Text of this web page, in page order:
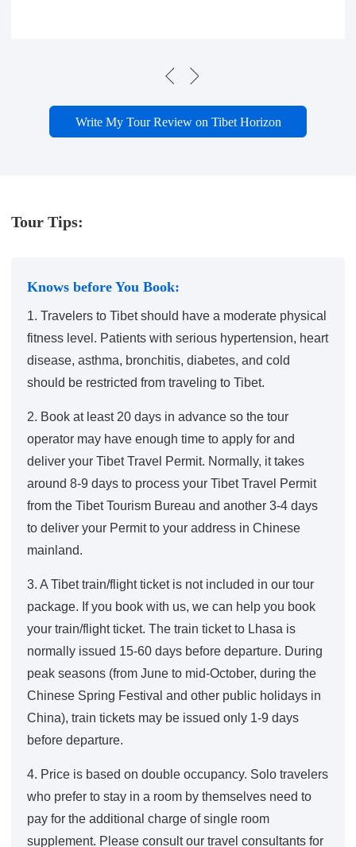
Write My Tour Review on Tibet Horizon
Tour Tips:
Knows before You Book:
1. Travelers to Tibet should have a moderate physical
fitness level. Patients with serious hypertension, heart
disease, asthma, bronchitis, diabetes, and cold
should be restricted from traveling to Tibet.
2. Book at least 20 days in advance so the tour
operator may have enough time to apply for and
deliver your Tibet Travel Permit. Normally, it takes
around 8-9 days to process your Tibet Travel Permit
from the Tibet Tourism Bureau and another 3-4 days
to deliver your Permit to your address in Chinese
mainland.
3. A Tibet train/flight ticket is not included in our tour
package. If you book with us, we can help you book
your train/flight ticket. The train ticket to Lhasa is
normally issued 15-60 days before departure. During
peak seasons (from June to mid-October, during the
Chinese Spring Festival and other public holidays in
China), train tickets may be issued only 1-9 days
before departure.
4. Price is based on double occupancy. Solo travelers
who prefer to stay in a room by themselves need to
pay for the additional charge of single room
supplement. Please consult our travel consultants for